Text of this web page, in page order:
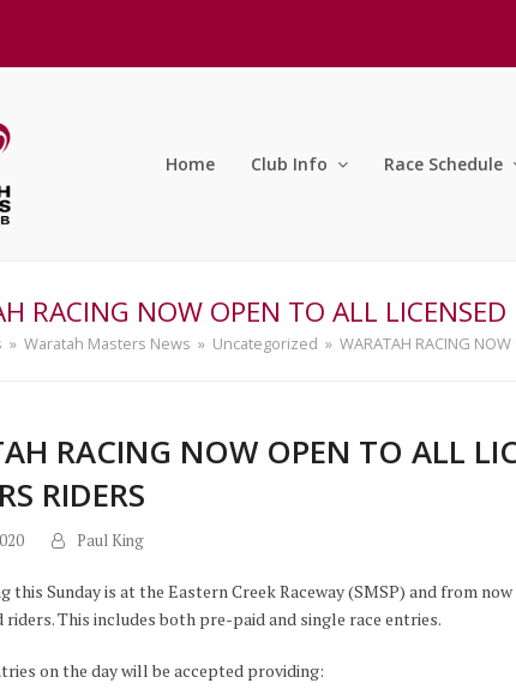
Home Club Info Race Schedule
RACING NOW OPEN TO ALL LICENSED
» Waratah Masters News » Uncategorized » WARATAH RACING NOW
RACING NOW OPEN TO ALL
RIDERS
Paul King
this Sunday is at the Eastern Creek Raceway (SMSP) and from
This includes both pre-paid and single race entries.
on the day will be accepted providing: